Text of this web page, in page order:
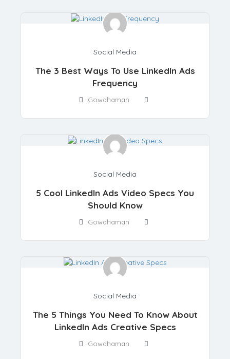
Social Media
The 3 Best Ways To Use LinkedIn Ads
Frequency
Gowdhaman
Social Media
5 Cool LinkedIn Ads Video Specs You
Should Know
Gowdhaman
Social Media
The 5 Things You Need To Know About
LinkedIn Ads Creative Specs
Gowdhaman